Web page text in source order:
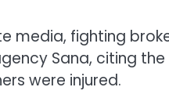
media, fighting
Sana, citing
were injured.